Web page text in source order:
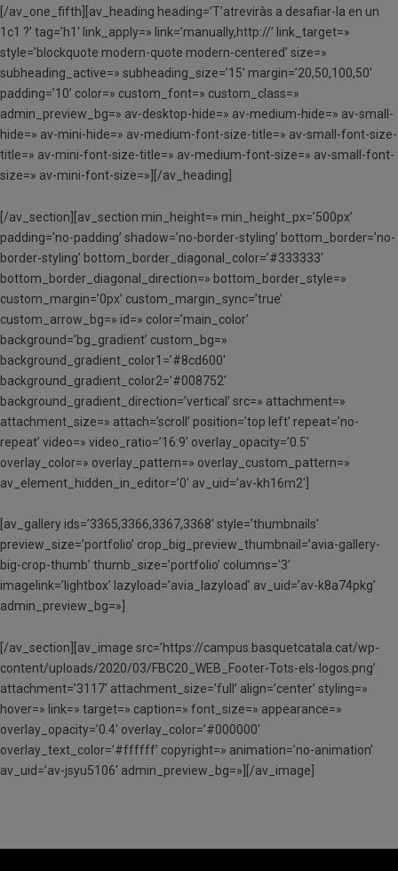
[/av_one_fifth][av_heading heading=’T’atreviràs a desafiar-la en un
1c1 ?’ tag=’h1′ link_apply=» link=’manually,http://’ link_target=»
style=’blockquote modern-quote modern-centered’ size=»
subheading_active=» subheading_size=’15’ margin=’20,50,100,50′
padding=’10’ color=» custom_font=» custom_class=»
admin_preview_bg=» av-desktop-hide=» av-medium-hide=» av-small-
hide=» av-mini-hide=» av-medium-font-size-title=» av-small-font-size-
title=» av-mini-font-size-title=» av-medium-font-size=» av-small-font-
size=» av-mini-font-size=»][/av_heading]
[/av_section][av_section min_height=» min_height_px=’500px’
padding=’no-padding’ shadow=’no-border-styling’ bottom_border=’no-
border-styling’ bottom_border_diagonal_color=’#333333′
bottom_border_diagonal_direction=» bottom_border_style=»
custom_margin=’0px’ custom_margin_sync=’true’
custom_arrow_bg=» id=» color=’main_color’
background=’bg_gradient’ custom_bg=»
background_gradient_color1=’#8cd600′
background_gradient_color2=’#008752′
background_gradient_direction=’vertical’ src=» attachment=»
attachment_size=» attach=’scroll’ position=’top left’ repeat=’no-
repeat’ video=» video_ratio=’16:9′ overlay_opacity=’0.5′
overlay_color=» overlay_pattern=» overlay_custom_pattern=»
av_element_hidden_in_editor=’0′ av_uid=’av-kh16m2′]
[av_gallery ids=’3365,3366,3367,3368′ style=’thumbnails’
preview_size=’portfolio’ crop_big_preview_thumbnail=’avia-gallery-
big-crop-thumb’ thumb_size=’portfolio’ columns=’3′
imagelink=’lightbox’ lazyload=’avia_lazyload’ av_uid=’av-k8a74pkg’
admin_preview_bg=»]
[/av_section][av_image src=’https://campus.basquetcatala.cat/wp-
content/uploads/2020/03/FBC20_WEB_Footer-Tots-els-logos.png’
attachment=’3117′ attachment_size=’full’ align=’center’ styling=»
hover=» link=» target=» caption=» font_size=» appearance=»
overlay_opacity=’0.4′ overlay_color=’#000000′
overlay_text_color=’#ffffff’ copyright=» animation=’no-animation’
av_uid=’av-jsyu5106′ admin_preview_bg=»][/av_image]